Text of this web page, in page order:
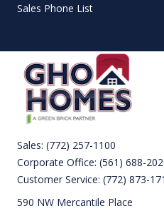
Sales Phone List
Sales: (772) 257-1100
Corporate Office: (561) 688-
Customer Service: (772) 873-
590 NW Mercantile Place